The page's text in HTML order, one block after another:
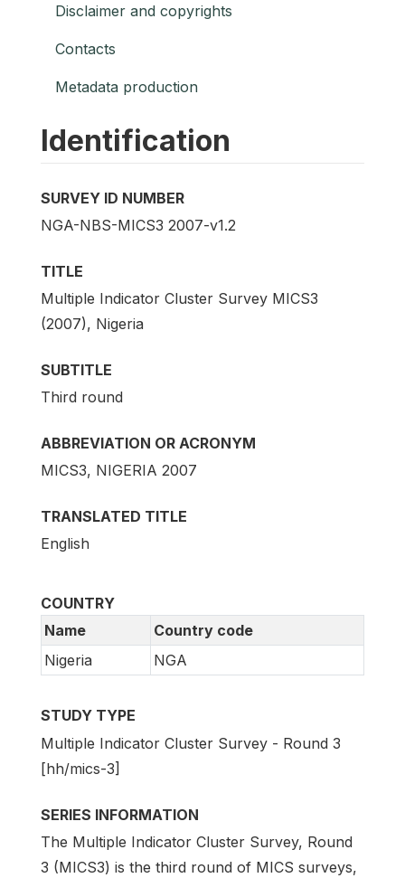
Disclaimer and copyrights
Contacts
Metadata production
Identification
SURVEY ID NUMBER
NGA-NBS-MICS3 2007-v1.2
TITLE
Multiple Indicator Cluster Survey MICS3
(2007), Nigeria
SUBTITLE
Third round
ABBREVIATION OR ACRONYM
MICS3, NIGERIA 2007
TRANSLATED TITLE
English
COUNTRY
Name
Country code
Nigeria
NGA
STUDY TYPE
Multiple Indicator Cluster Survey - Round 3
[hh/mics-3]
SERIES INFORMATION
The Multiple Indicator Cluster Survey, Round
3 (MICS3) is the third round of MICS surveys,